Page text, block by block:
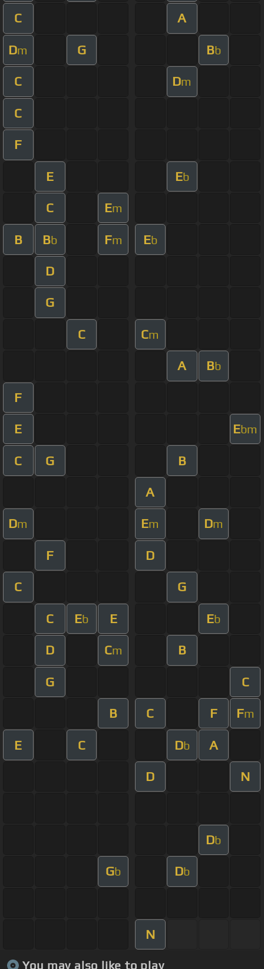
C A
Dm G Bb
C Dm
C
F
E Eb
C Em
B Bb Fm Eb
D
G
C Cm
A Bb
F
E Ebm
C G B
A
Dm Em Dm
F D
C G
C Eb E Eb
D Cm B
G C
B C F Fm
E C Db A
D N
Db
Gb Db
N
You may also like to play